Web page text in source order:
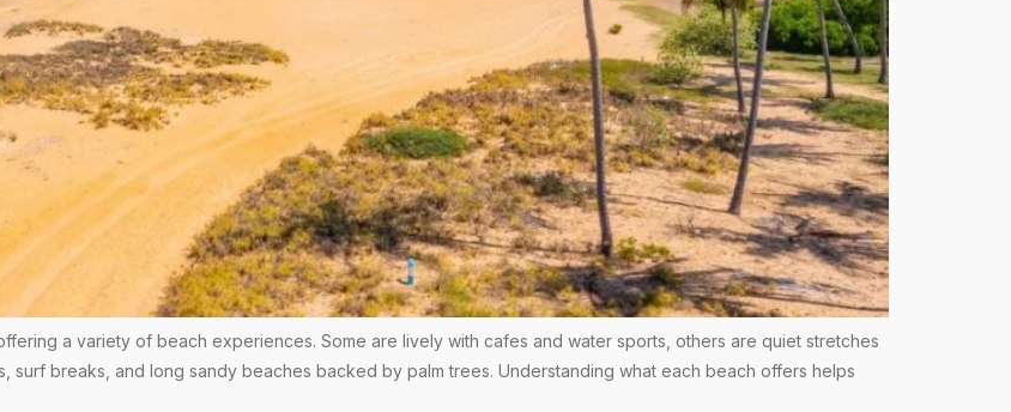
a variety of beach experiences. Some are lively with cafes and water sports, others are quiet stretches
breaks, and long sandy beaches backed by palm trees. Understanding what each beach offers helps